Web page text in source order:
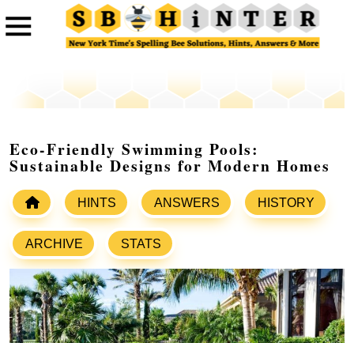
Eco-Friendly Swimming Pools:
Sustainable Designs for Modern Homes
HINTS ANSWERS HISTORY
ARCHIVE STATS